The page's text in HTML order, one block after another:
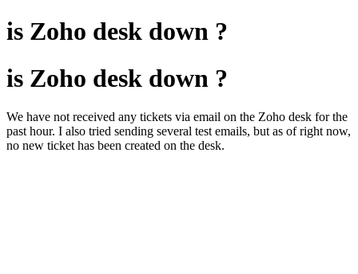
is Zoho desk down ?
is Zoho desk down ?
We have not received any tickets via email on the Zoho desk for the
past hour. I also tried sending several test emails, but as of right now,
no new ticket has been created on the desk.